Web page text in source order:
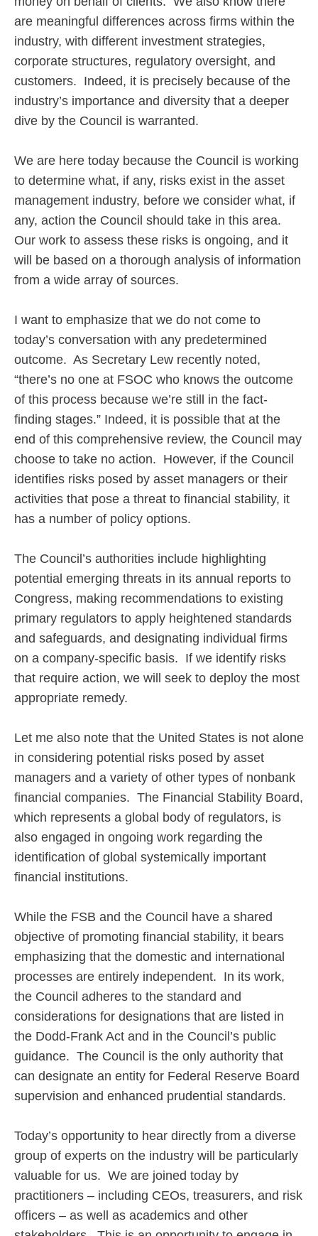
are meaningful differences across firms within the
industry, with different investment strategies,
corporate structures, regulatory oversight, and
customers. Indeed, it is precisely because of the
industry’s importance and diversity that a deeper
dive by the Council is warranted.
We are here today because the Council is working
to determine what, if any, risks exist in the asset
management industry, before we consider what, if
any, action the Council should take in this area.
Our work to assess these risks is ongoing, and it
will be based on a thorough analysis of information
from a wide array of sources.
I want to emphasize that we do not come to
today’s conversation with any predetermined
outcome. As Secretary Lew recently noted,
“there’s no one at FSOC who knows the outcome
of this process because we’re still in the fact-
finding stages.” Indeed, it is possible that at the
end of this comprehensive review, the Council may
choose to take no action. However, if the Council
identifies risks posed by asset managers or their
activities that pose a threat to financial stability, it
has a number of policy options.
The Council’s authorities include highlighting
potential emerging threats in its annual reports to
Congress, making recommendations to existing
primary regulators to apply heightened standards
and safeguards, and designating individual firms
on a company-specific basis. If we identify risks
that require action, we will seek to deploy the most
appropriate remedy.
Let me also note that the United States is not alone
in considering potential risks posed by asset
managers and a variety of other types of nonbank
financial companies. The Financial Stability Board,
which represents a global body of regulators, is
also engaged in ongoing work regarding the
identification of global systemically important
financial institutions.
While the FSB and the Council have a shared
objective of promoting financial stability, it bears
emphasizing that the domestic and international
processes are entirely independent. In its work,
the Council adheres to the standard and
considerations for designations that are listed in
the Dodd-Frank Act and in the Council’s public
guidance. The Council is the only authority that
can designate an entity for Federal Reserve Board
supervision and enhanced prudential standards.
Today’s opportunity to hear directly from a diverse
group of experts on the industry will be particularly
valuable for us. We are joined today by
practitioners – including CEOs, treasurers, and risk
officers – as well as academics and other